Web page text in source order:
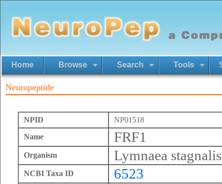
Home Browse Search Tools
Neuropeptide
NPID
NP01518
Name
FRF1
Organism Lymnaea stagnalis
NCBI Taxa ID 6523